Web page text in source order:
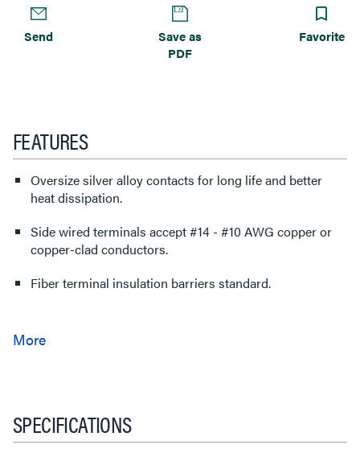
Send
Save as
PDF
Favorite
FEATURES
Oversize silver alloy contacts for long life and better
heat dissipation.
Side wired terminals accept #14 - #10 AWG copper or
copper-clad conductors.
Fiber terminal insulation barriers standard.
SPECIFICATIONS